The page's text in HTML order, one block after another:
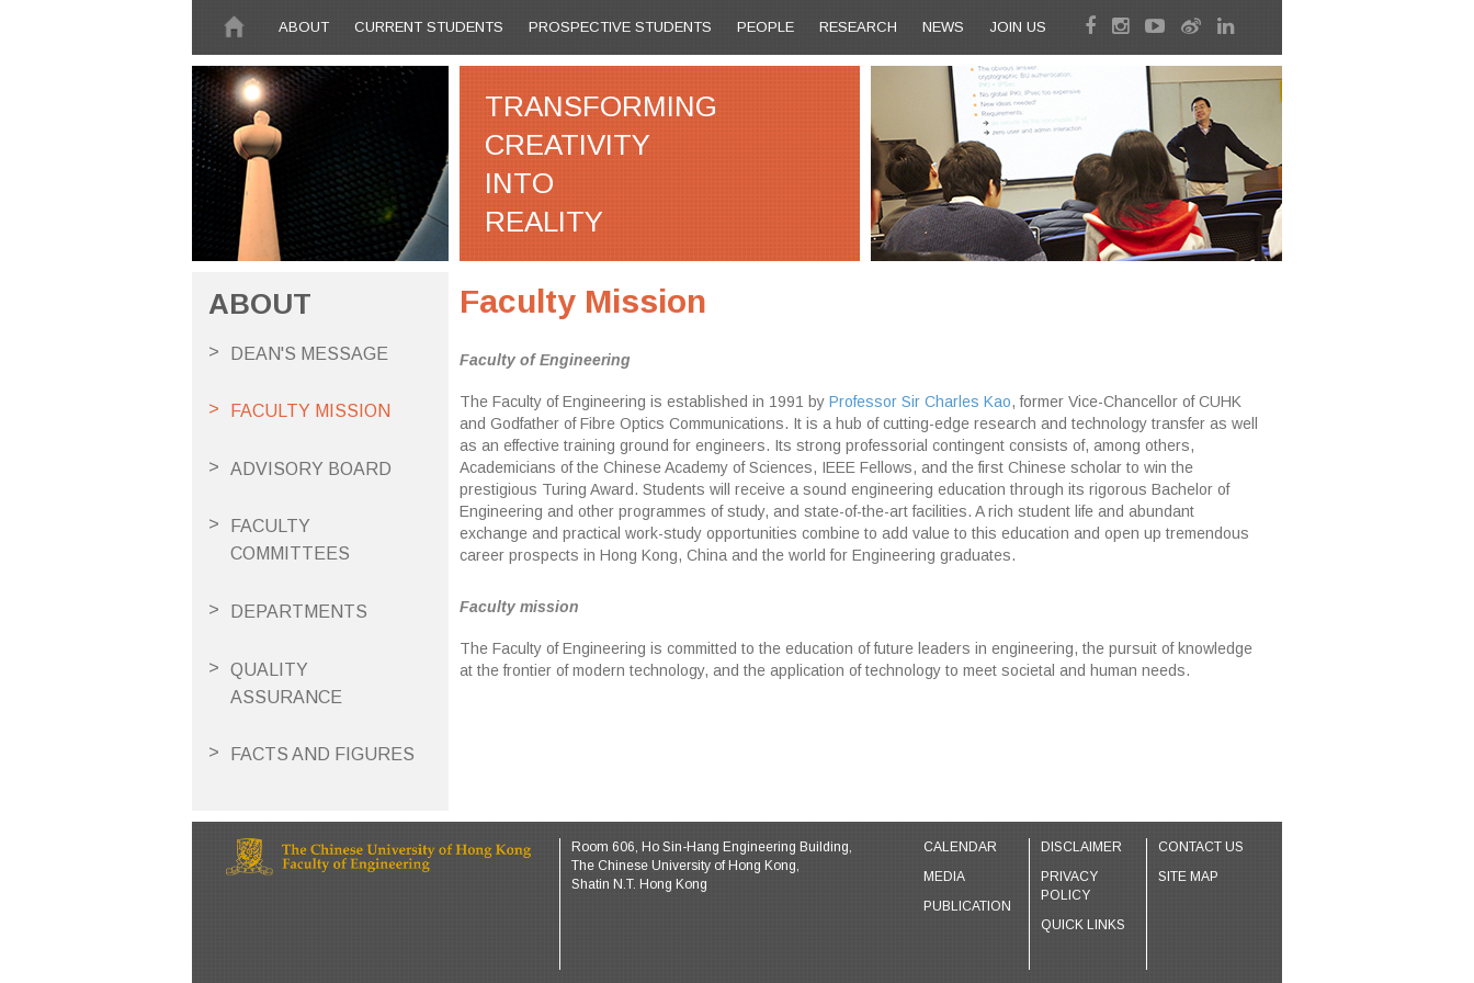
ABOUT
CURRENT STUDENTS PROSPECTIVE STUDENTS PEOPLE RESEARCH NEWS JOIN US
TRANSFORMING
CREATIVITY
INTO
REALITY
ABOUT
DEAN'S MESSAGE
FACULTY MISSION
ADVISORY BOARD
FACULTY
COMMITTEES
DEPARTMENTS
QUALITY
ASSURANCE
FACTS AND FIGURES
Faculty Mission
Faculty of Engineering
The Faculty of Engineering is established in 1991 by Professor Sir Charles Kao, former Vice-Chancellor of CUHK
and Godfather of Fibre Optics Communications. It is a hub of cutting-edge research and technology transfer as well
as an effective training ground for engineers. Its strong professorial contingent consists of, among others,
Academicians of the Chinese Academy of Sciences, IEEE Fellows, and the first Chinese scholar to win the
prestigious Turing Award. Students will receive a sound engineering education through its rigorous Bachelor of
Engineering and other programmes of study, and state-of-the-art facilities. A rich student life and abundant
exchange and practical work-study opportunities combine to add value to this education and open up tremendous
career prospects in Hong Kong, China and the world for Engineering graduates.
Faculty mission
The Faculty of Engineering is committed to the education of future leaders in engineering, the pursuit of knowledge
at the frontier of modern technology, and the application of technology to meet societal and human needs.
Room 606, Ho Sin-Hang Engineering Building,
The Chinese University of Hong Kong,
Shatin N.T. Hong Kong
CALENDAR
MEDIA
PUBLICATION
DISCLAIMER
PRIVACY
POLICY
QUICK LINKS
CONTACT US
SITE MAP